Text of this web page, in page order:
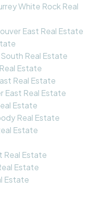
White Rock Real
East Real Estate
Real Estate
Estate
Real Estate
East Real Estate
Estate
Real Estate
Estate
Real Estate
Estate
Estate